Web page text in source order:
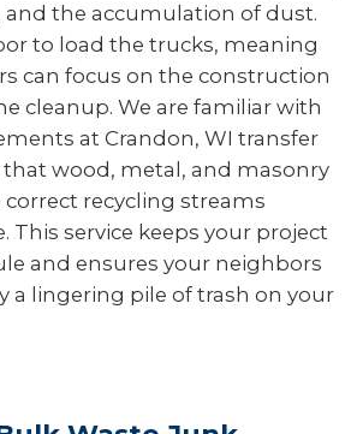
and the accumulation of dust.
to load the trucks, meaning
can focus on the construction
cleanup. We are familiar with
at Crandon, WI transfer
wood, metal, and masonry
recycling streams
This service keeps your project
and ensures your neighbors
a lingering pile of trash on your